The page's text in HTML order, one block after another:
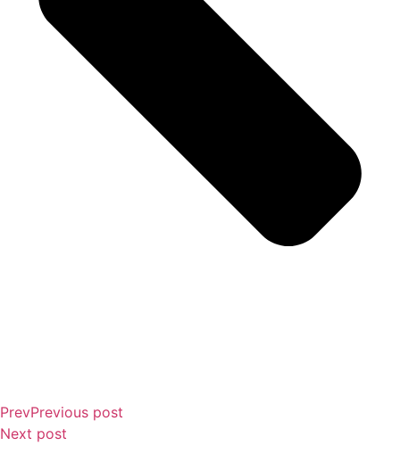
PrevPrevious post
Next post